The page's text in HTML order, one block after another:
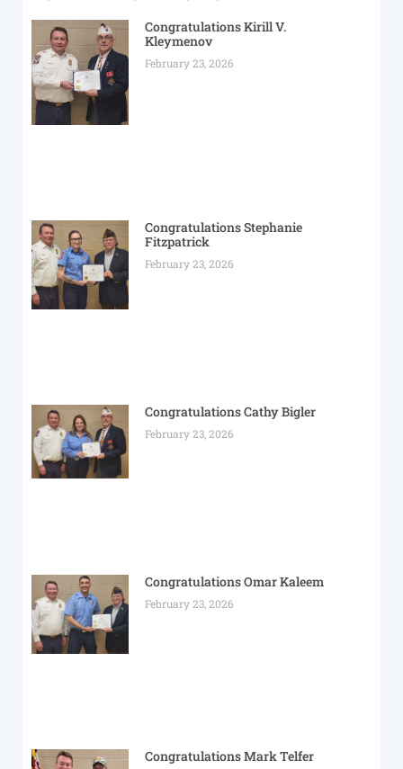
Congratulations Kirill V.
Kleymenov
February 23, 2026
Congratulations Stephanie
Fitzpatrick
February 23, 2026
Congratulations Cathy Bigler
February 23, 2026
Congratulations Omar Kaleem
February 23, 2026
Congratulations Mark Telfer